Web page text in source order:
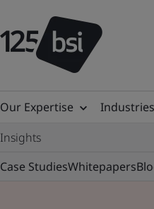
Our Expertise Industries
Insights
Case StudiesWhitepapers